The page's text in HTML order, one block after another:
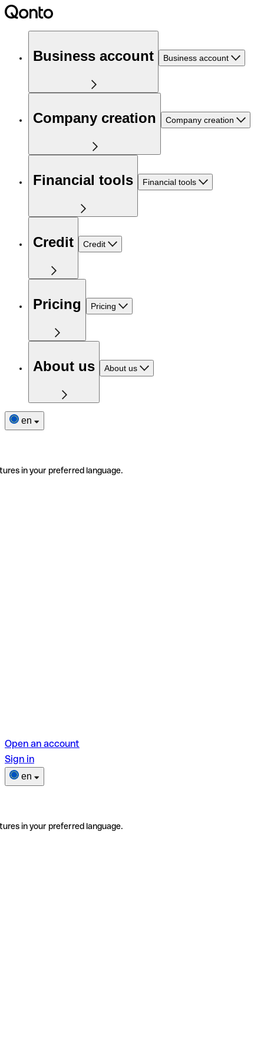
Business account Business account
Company creation Company creation
Financial tools Financial tools
Credit Credit
Pricing Pricing
About us About us
en
in your preferred language.
Open an account
Sign in
en
in your preferred language.